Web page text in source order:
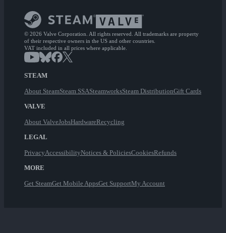
© 2026 Valve Corporation. All rights reserved. All trademarks are property
of their respective owners in the US and other countries.
VAT included in all prices where applicable.
STEAM
About SteamSteam SSASteamworksSteam DistributionGift Cards
VALVE
About ValveJobsHardwareRecycling
LEGAL
PrivacyAccessibilityNotices & PoliciesCookiesRefunds
MORE
Get SteamGet Mobile AppsGet SupportMy Account